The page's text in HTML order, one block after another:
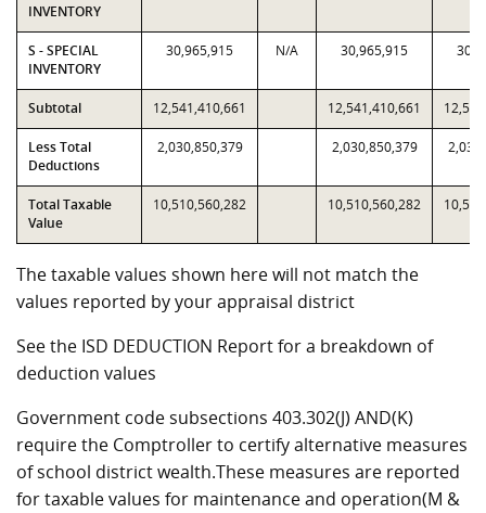
INVENTORY
S - SPECIAL
INVENTORY
30,965,915 N/A 30,965,915
Subtotal 12,541,410,661 12,541,410,661
Less Total
Deductions
2,030,850,379 2,030,850,379
Total Taxable
Value
10,510,560,282 10,510,560,282
The taxable values shown here will not match the
values reported by your appraisal district
See the ISD DEDUCTION Report for a breakdown of
deduction values
Government code subsections 403.302(J) AND(K)
require the Comptroller to certify alternative measures
of school district wealth.These measures are reported
for taxable values for maintenance and operation(M &